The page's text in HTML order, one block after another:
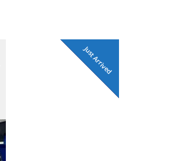
Just Arrived
Just Traded
Just Traded
Just Arrived
Just Traded
Just Arrived
Just Arrived
Just Arrived
UNDER CONTRACT
Just Arrived